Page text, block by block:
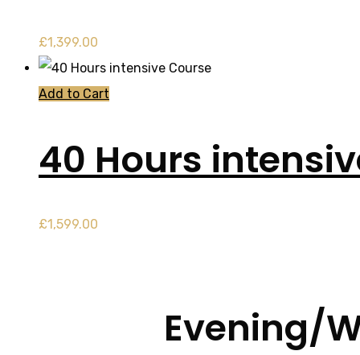
£1,399.00
Add to Cart
40 Hours
£1,599.00
Evening/